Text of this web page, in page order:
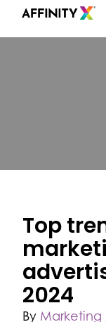
Top
2024
ByMarketing